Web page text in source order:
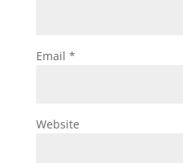
Email *
Website